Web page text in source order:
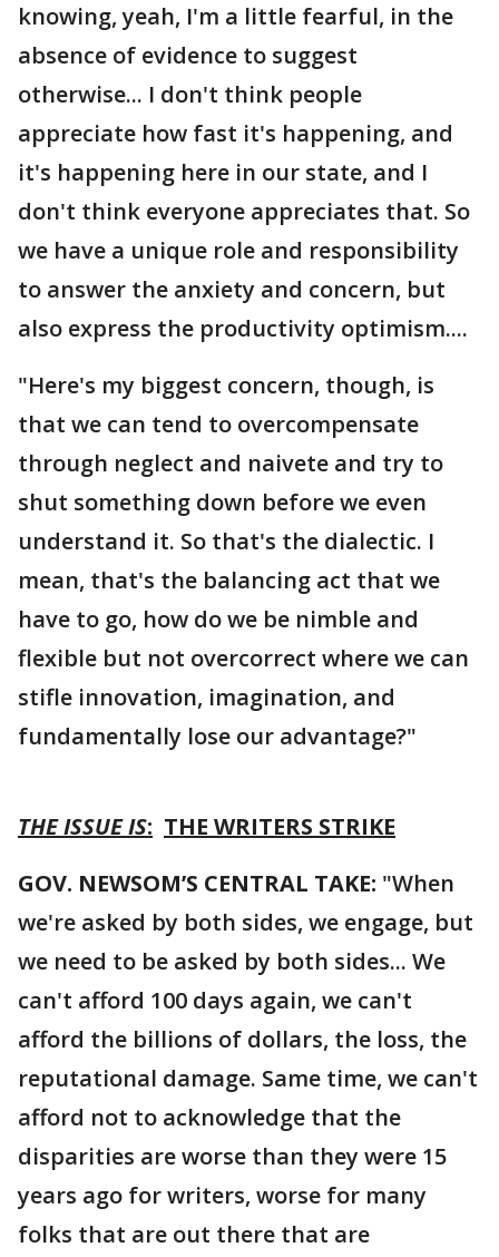
knowing, yeah, I'm a little fearful, in the
absence of evidence to suggest
otherwise... I don't think people
appreciate how fast it's happening, and
it's happening here in our state, and I
don't think everyone appreciates that. So
we have a unique role and responsibility
to answer the anxiety and concern, but
also express the productivity optimism....
"Here's my biggest concern, though, is
that we can tend to overcompensate
through neglect and naivete and try to
shut something down before we even
understand it. So that's the dialectic. I
mean, that's the balancing act that we
have to go, how do we be nimble and
flexible but not overcorrect where we can
stifle innovation, imagination, and
fundamentally lose our advantage?"
THE ISSUE IS: THE WRITERS STRIKE
GOV. NEWSOM’S CENTRAL TAKE: "When
we're asked by both sides, we engage, but
we need to be asked by both sides... We
can't afford 100 days again, we can't
afford the billions of dollars, the loss, the
reputational damage. Same time, we can't
afford not to acknowledge that the
disparities are worse than they were 15
years ago for writers, worse for many
folks that are out there that are